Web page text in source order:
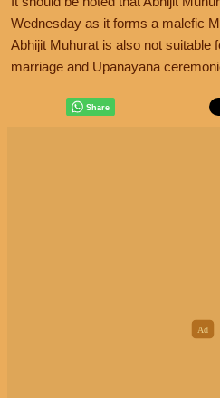
Wednesday as it forms a malefic
Abhijit Muhurat is also not suitable
marriage and Upanayana